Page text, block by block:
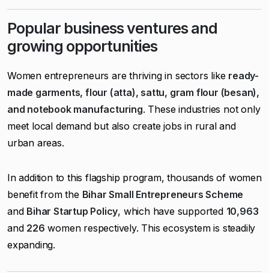
Popular business ventures and
growing opportunities
Women entrepreneurs are thriving in sectors like ready-
made garments, flour (atta), sattu, gram flour (besan),
and notebook manufacturing. These industries not only
meet local demand but also create jobs in rural and
urban areas.
In addition to this flagship program, thousands of women
benefit from the Bihar Small Entrepreneurs Scheme
and Bihar Startup Policy, which have supported 10,963
and 226 women respectively. This ecosystem is steadily
expanding.